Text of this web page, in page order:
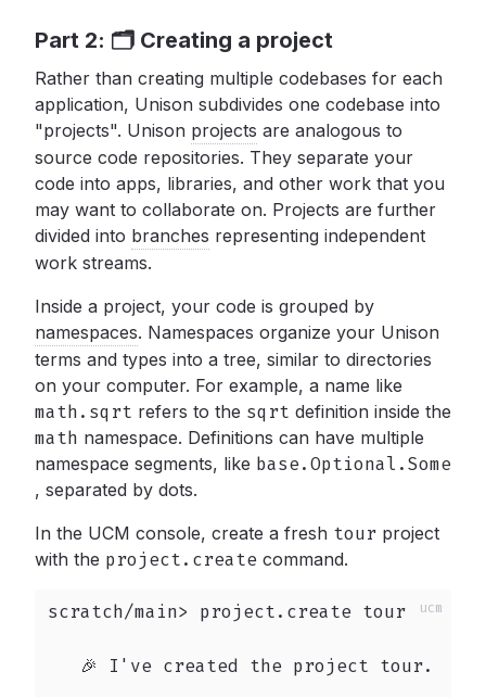
Part 2: 🗂 Creating a project
Rather than creating multiple codebases for each
application, Unison subdivides one codebase into
"projects". Unison projects are analogous to
source code repositories. They separate your
code into apps, libraries, and other work that you
may want to collaborate on. Projects are further
divided into branches representing independent
work streams.
Inside a project, your code is grouped by
namespaces. Namespaces organize your Unison
terms and types into a tree, similar to directories
on your computer. For example, a name like
math.sqrt refers to the sqrt definition inside the
math namespace. Definitions can have multiple
namespace segments, like base.Optional.Some
, separated by dots.
In the UCM console, create a fresh tour project
with the project.create command.
scratch/main> project.create tour
   🎉 I've created the project tour.